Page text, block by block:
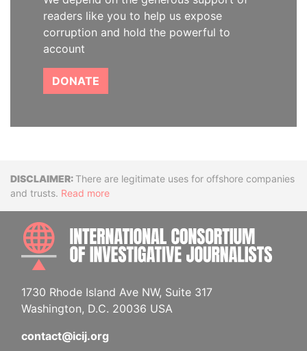
readers like you to help us expose
corruption and hold the powerful to
account
DONATE
DisclaimerThere are legitimate uses for offshore companies
and trusts. Read more
1730 Rhode Island Ave NW, Suite 317
Washington, D.C. 20036 USA
contact@icij.org